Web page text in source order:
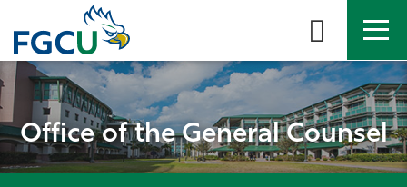
the
content
APPLY DIRECTORY MYFGCU
About
Office of the General Counsel